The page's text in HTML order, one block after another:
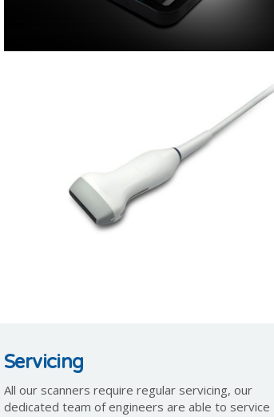
Servicing
All our scanners require regular servicing, our
dedicated team of engineers are able to service